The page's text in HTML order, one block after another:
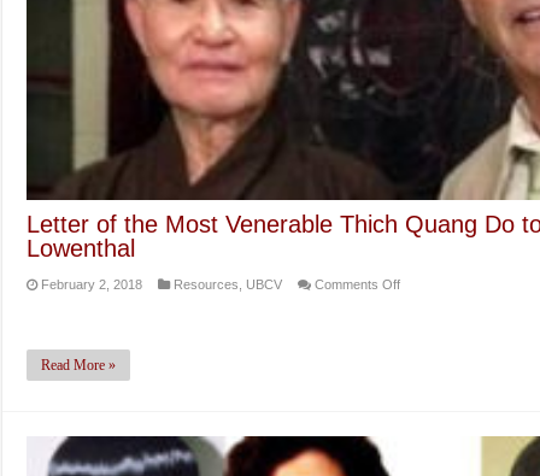
Letter of the Most Venerable Thich Quang Do
Lowenthal
February 2, 2018 Resources UBCV Comments Offon
Read More »